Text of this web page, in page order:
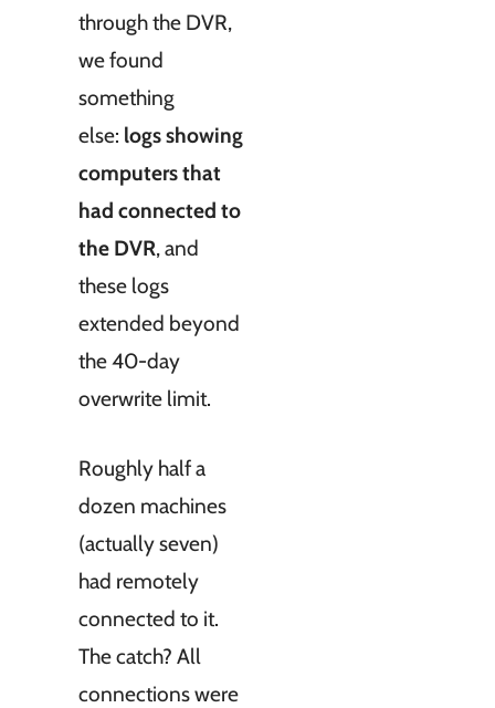
through the DVR,
we found
something
else: logs showing
computers that
had connected to
the DVR, and
these logs
extended beyond
the 40-day
overwrite limit.
Roughly half a
dozen machines
(actually seven)
had remotely
connected to it.
The catch? All
connections were